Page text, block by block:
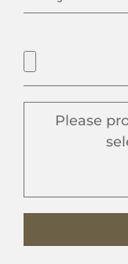
Please